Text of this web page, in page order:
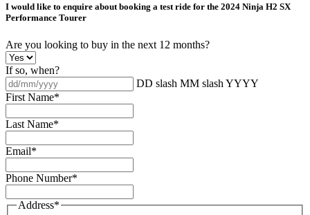
I would like to enquire about booking a test ride for the 2024 Ninja H2 SX
Performance Tourer
Are you looking to buy in the next 12 months?
If so, when?
DD slash MM slash YYYY
First Name*
Last Name*
Email*
Phone Number*
Address*